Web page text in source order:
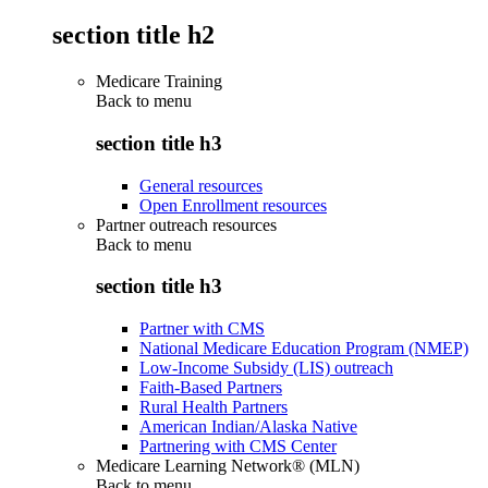
section title h2
Medicare Training
Back to menu
section title h3
General resources
Open Enrollment resources
Partner outreach resources
Back to menu
section title h3
Partner with CMS
National Medicare Education Program (NMEP)
Low-Income Subsidy (LIS) outreach
Faith-Based Partners
Rural Health Partners
American Indian/Alaska Native
Partnering with CMS Center
Medicare Learning Network® (MLN)